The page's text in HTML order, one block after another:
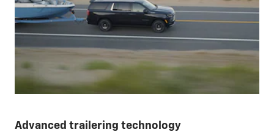
Advanced trailering technology